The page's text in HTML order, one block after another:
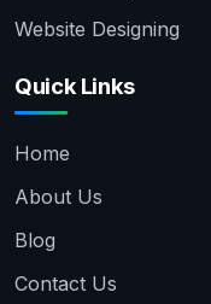
Website Designing
Quick Links
Home
About Us
Blog
Contact Us